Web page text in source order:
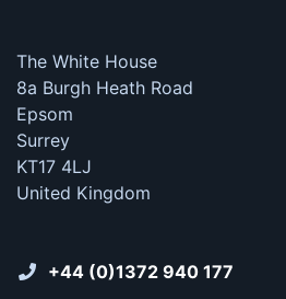
The White House
8a Burgh Heath Road
Epsom
Surrey
KT17 4LJ
United Kingdom
+44 (0)1372 940 177